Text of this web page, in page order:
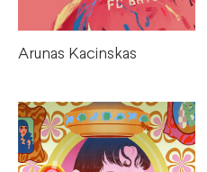
Arunas Kacinskas